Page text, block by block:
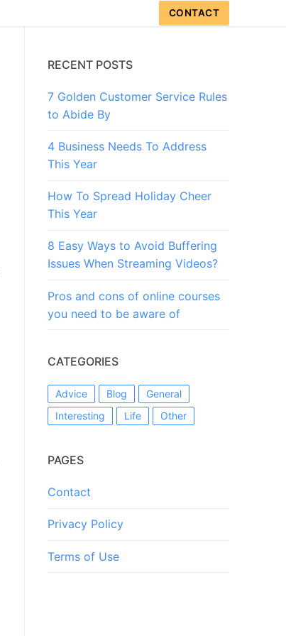
CONTACT
RECENT POSTS
7 Golden Customer Service Rules
to Abide By
4 Business Needs To Address
This Year
How To Spread Holiday Cheer
This Year
8 Easy Ways to Avoid Buffering
Issues When Streaming Videos?
Pros and cons of online courses
you need to be aware of
CATEGORIES
Advice Blog
General
Interesting
Life Other
PAGES
Contact
Privacy Policy
Terms of Use